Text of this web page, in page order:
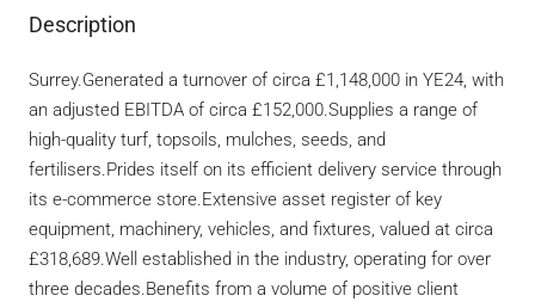
Description
Surrey.Generated a turnover of circa £1,148,000 in YE24, with
an adjusted EBITDA of circa £152,000.Supplies a range of
high-quality turf, topsoils, mulches, seeds, and
fertilisers.Prides itself on its efficient delivery service through
its e-commerce store.Extensive asset register of key
equipment, machinery, vehicles, and fixtures, valued at circa
£318,689.Well established in the industry, operating for over
three decades.Benefits from a volume of positive client